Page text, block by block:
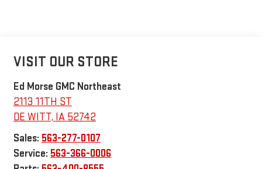
VISIT OUR STORE
Ed Morse GMC Northeast
2113 11TH ST
DE WITT, IA 52742
Sales: 563-277-0107
Service: 563-366-0006